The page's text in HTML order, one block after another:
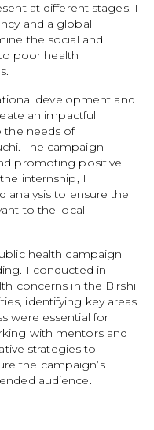
at different stages. I
and a global
the social and
poor health
development and
an impactful
the needs of
The campaign
promoting positive
internship, I
analysis to ensure the
to the local
health campaign
I conducted in-
concerns in the Birshi
identifying key areas
were essential for
with mentors and
strategies to
the campaign’s
audience.